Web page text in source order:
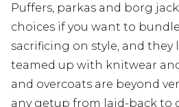
Puffers, parkas and borg
choices if you want to
sacrificing on style, and they
teamed up with knitwear
and overcoats are beyond
any getup from laid-back to